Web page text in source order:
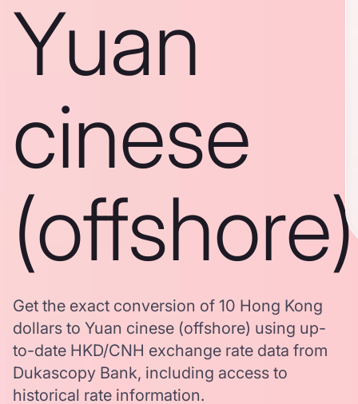
Yuan
cinese
(offshore)
Get the exact conversion of 10 Hong Kong
dollars to Yuan cinese (offshore) using up-
to-date HKD/CNH exchange rate data from
Dukascopy Bank, including access to
historical rate information.